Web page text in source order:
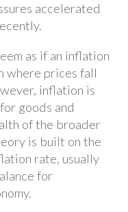
accelerated
as if an inflation
where prices fall
inflation is
goods and
of the broader
is built on the
rate, usually
for